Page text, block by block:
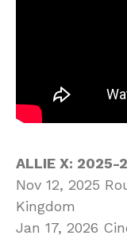
ALLIE X: 2025-
Nov 12, 2025
Kingdom
Jan 17, 2026